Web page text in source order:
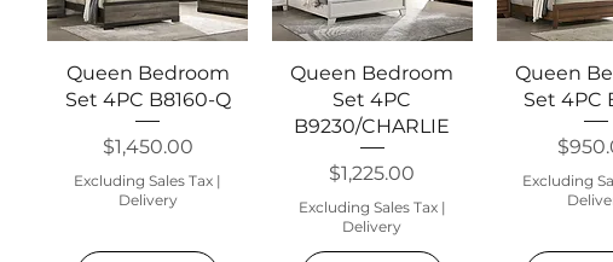
Quick View
Queen Bedroom
Set 4PC B8160-Q
Price
$1,450.00
Excluding Sales Tax |
Delivery
Quick View
Queen Bedroom
Set 4PC
B9230/CHARLIE
Price
$1,225.00
Excluding Sales Tax|
Delivery
Quick
Queen
Set 4PC
Price
Excluding